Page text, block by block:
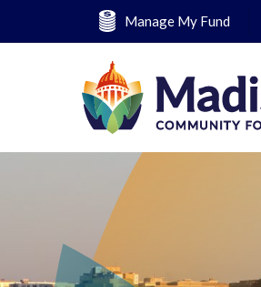
Manage My Fund